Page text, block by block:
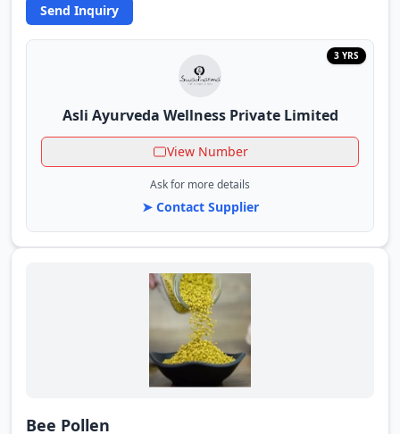
Send Inquiry
3 YRS
Asli Ayurveda Wellness Private Limited
View Number
Ask for more details
➤ Contact Supplier
Bee Pollen